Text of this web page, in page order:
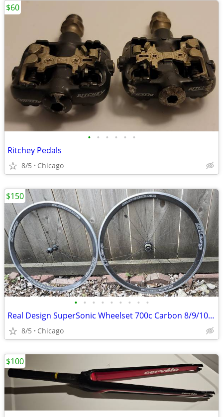
• • • • • •
Ritchey Pedals
8/5 Chicago
$60
• • • • • • • • •
Real Design SuperSonic Wheelset 700c Carbon 8/9/10 speed
8/5 Chicago
$150
$100